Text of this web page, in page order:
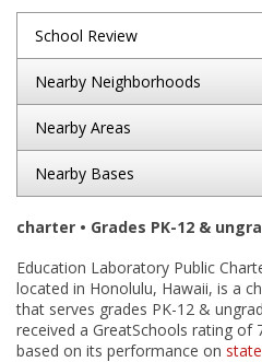
School Review
Nearby Neighborhoods
Nearby Areas
Nearby Bases
charter • Grades PK-12 &
Education Laboratory Public
located in Honolulu, Hawaii, is a
that serves grades PK-12 &
received a GreatSchools rating of
based on its performance on